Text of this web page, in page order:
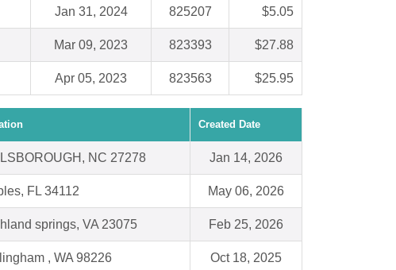
Jan 31, 2024 825207 $5.05
Mar 09, 2023 823393 $27.88
Apr 05, 2023 823563 $25.95
Created Date
NC 27278 Jan 14, 2026
FL 34112 May 06, 2026
springs, VA 23075 Feb 25, 2026
, WA 98226 Oct 18, 2025